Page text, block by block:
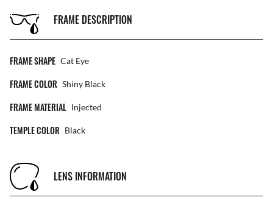
FRAME DESCRIPTION
FRAME SHAPE Cat Eye
FRAME COLOR Shiny Black
FRAME MATERIAL Injected
TEMPLE COLOR Black
LENS INFORMATION